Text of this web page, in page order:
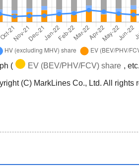
( EV (BEV/PHV/FCV) share ,
(C) MarkLines Co., Ltd. All rights